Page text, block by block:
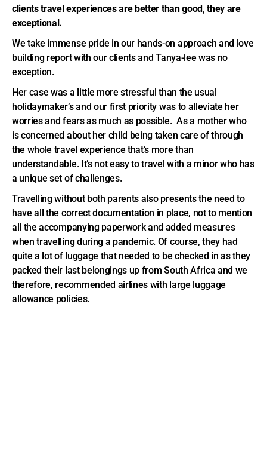
clients travel experiences are better than good, they are
exceptional.
We take immense pride in our hands-on approach and love
building report with our clients and Tanya-lee was no
exception.
Her case was a little more stressful than the usual
holidaymaker’s and our first priority was to alleviate her
worries and fears as much as possible. As a mother who
is concerned about her child being taken care of through
the whole travel experience that’s more than
understandable. It’s not easy to travel with a minor who has
a unique set of challenges.
Travelling without both parents also presents the need to
have all the correct documentation in place, not to mention
all the accompanying paperwork and added measures
when travelling during a pandemic. Of course, they had
quite a lot of luggage that needed to be checked in as they
packed their last belongings up from South Africa and we
therefore, recommended airlines with large luggage
allowance policies.